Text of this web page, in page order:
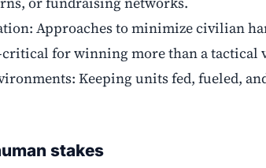
Approaches to minimize civilian
for winning more than a tactical
Keeping units fed, fueled,
stakes